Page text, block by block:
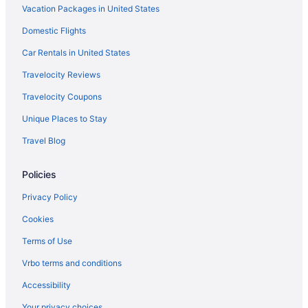
Hotels near Philadelphia Zoo
Hotels near Philadelphia North Broad Street Station
Hotels near Philadelphia Museum of Art
Hotels near Philadelphia PA
Hotels near Parx Casino and Racetrack
Old City Hotels
Hotels in Oaks
Vacation Packages in United States
Domestic Flights
Car Rentals in United States
Travelocity Reviews
Travelocity Coupons
Unique Places to Stay
Travel Blog
Policies
Privacy Policy
Cookies
Terms of Use
Vrbo terms and conditions
Accessibility